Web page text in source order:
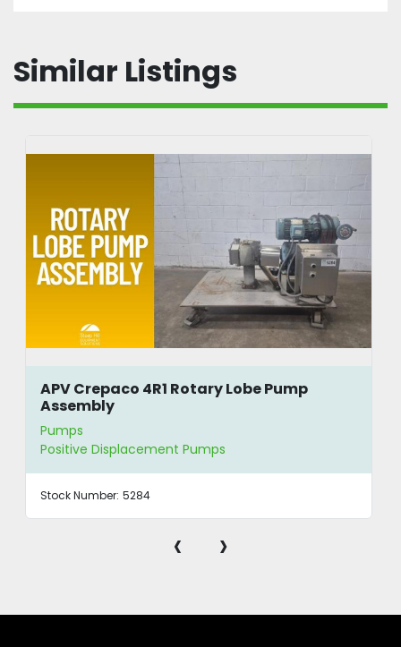
Similar Listings
APV Crepaco 4R1 Rotary Lobe Pump
Assembly
Pumps
Positive Displacement Pumps
Stock Number: 5284
‹ ›